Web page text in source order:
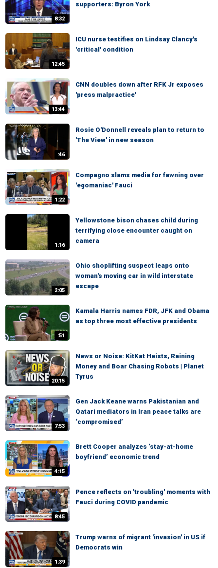
8:32
supporters: Byron York
12:45
ICU nurse testifies on Lindsay Clancy's
'critical' condition
13:44
CNN doubles down after RFK Jr exposes
'press malpractice'
:46
Rosie O'Donnell reveals plan to return to
'The View' in new season
1:22
Compagno slams media for fawning over
'egomaniac' Fauci
1:16
Yellowstone bison chases child during
terrifying close encounter caught on
camera
2:05
Ohio shoplifting suspect leaps onto
woman's moving car in wild interstate
escape
:51
Kamala Harris names FDR, JFK and Obama
as top three most effective presidents
20:15
News or Noise: KitKat Heists, Raining
Money and Boar Chasing Robots | Planet
Tyrus
7:53
Gen Jack Keane warns Pakistanian and
Qatari mediators in Iran peace talks are
‘compromised’
4:15
Brett Cooper analyzes ‘stay-at-home
boyfriend’ economic trend
8:45
Pence reflects on 'troubling' moments with
Fauci during COVID pandemic
1:39
Trump warns of migrant 'invasion' in US if
Democrats win